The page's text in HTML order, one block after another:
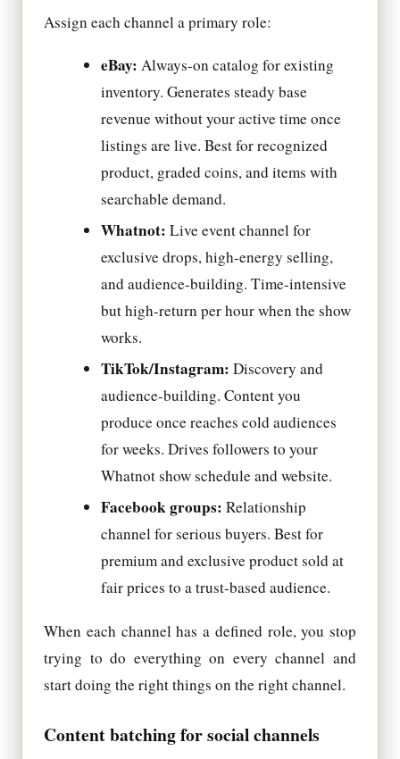
Assign each channel a primary role:
eBay: Always-on catalog for existing
inventory. Generates steady base
revenue without your active time once
listings are live. Best for recognized
product, graded coins, and items with
searchable demand.
Whatnot: Live event channel for
exclusive drops, high-energy selling,
and audience-building. Time-intensive
but high-return per hour when the show
works.
TikTok/Instagram: Discovery and
audience-building. Content you
produce once reaches cold audiences
for weeks. Drives followers to your
Whatnot show schedule and website.
Facebook groups: Relationship
channel for serious buyers. Best for
premium and exclusive product sold at
fair prices to a trust-based audience.
When each channel has a defined role, you stop
trying to do everything on every channel and
start doing the right things on the right channel.
Content batching for social channels